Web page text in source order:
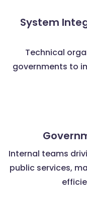
System
Technical
governments to
Internal teams
public services,